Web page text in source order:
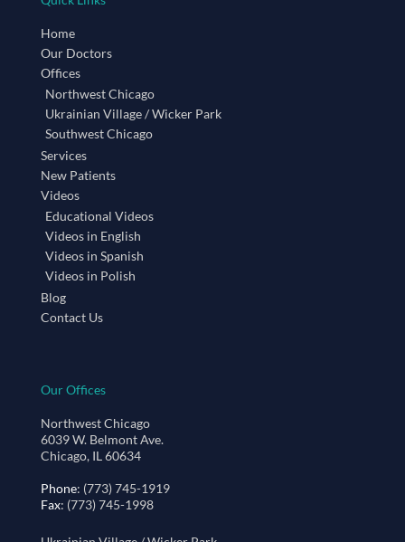
Home
Our Doctors
Offices
Northwest Chicago
Ukrainian Village / Wicker Park
Southwest Chicago
Services
New Patients
Videos
Educational Videos
Videos in English
Videos in Spanish
Videos in Polish
Blog
Contact Us
Our Offices
Northwest Chicago
6039 W. Belmont Ave.
Chicago, IL 60634
Phone: (773) 745-1919
Fax: (773) 745-1998